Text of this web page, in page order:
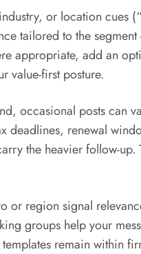
or location cues
tailored to the
appropriate, add an
value-first posture.
occasional posts can
renewal
the heavier follow-
or region signal
groups help your
remain within